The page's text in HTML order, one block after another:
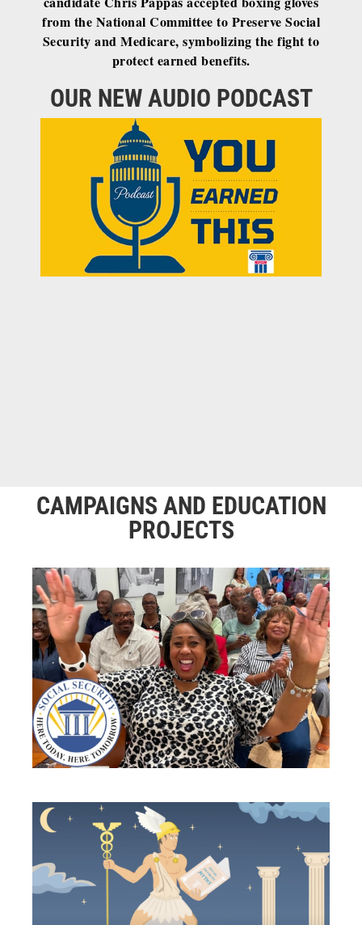
from the National Committee to Preserve Social
Security and Medicare, symbolizing the fight to
protect earned benefits.
OUR NEW AUDIO PODCAST
CAMPAIGNS AND EDUCATION
PROJECTS